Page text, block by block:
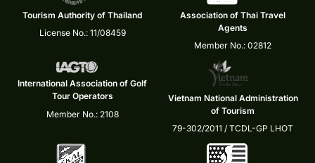
Tourism Authority of Thailand
License No.: 11/08459
Association of Thai Travel
Agents
Member No.: 02812
International Association of Golf
Tour Operators
Member No.: 2108
Vietnam National Administration
of Tourism
79-302/2011 / TCDL-GP LHOT